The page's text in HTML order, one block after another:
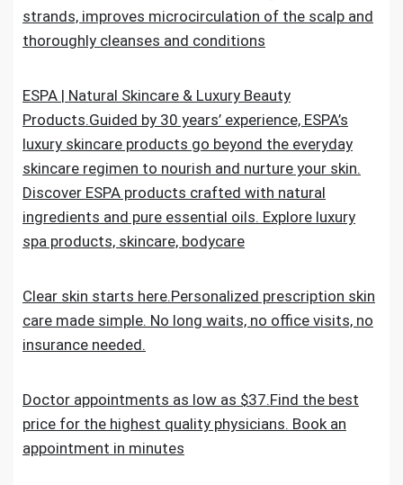
o r I
strands, improves microcirculation of the scalp and
thoroughly cleanses and conditions
ESPA | Natural Skincare & Luxury Beauty
Products.Guided by 30 years’ experience, ESPA’s
luxury skincare products go beyond the everyday
skincare regimen to nourish and nurture your skin.
Discover ESPA products crafted with natural
ingredients and pure essential oils. Explore luxury
spa products, skincare, bodycare
Clear skin starts here.Personalized prescription skin
care made simple. No long waits, no office visits, no
insurance needed.
Doctor appointments as low as $37.Find the best
price for the highest quality physicians. Book an
appointment in minutes